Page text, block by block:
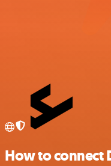
How to connect